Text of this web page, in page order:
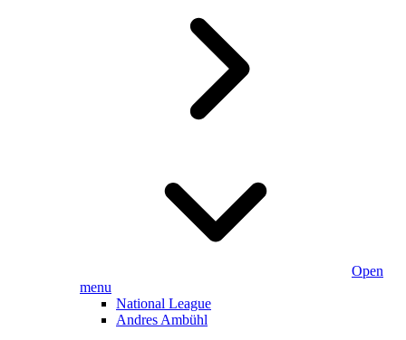
Open
menu
National League
Andres Ambühl